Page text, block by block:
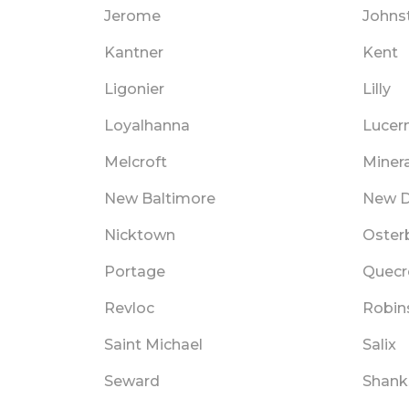
Jerome
Kantner Kent
Ligonier Lilly
Loyalhanna
Melcroft
New Baltimore New
Nicktown
Portage
Revloc
Saint Michael Salix
Seward